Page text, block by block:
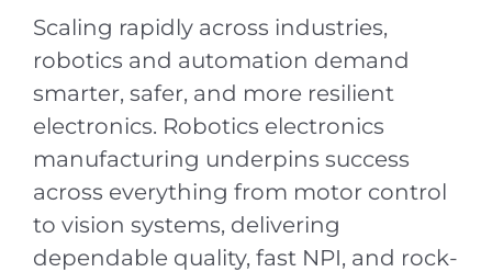
Scaling rapidly across industries,
robotics and automation demand
smarter, safer, and more resilient
electronics. Robotics electronics
manufacturing underpins success
across everything from motor control
to vision systems, delivering
dependable quality, fast NPI, and rock-